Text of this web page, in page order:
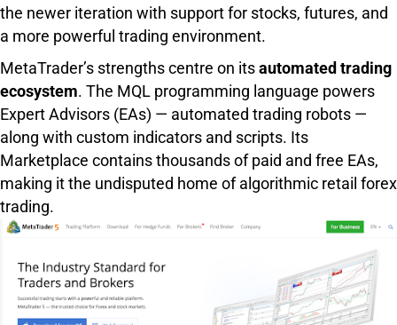
the newer iteration with support for stocks, futures, and
a more powerful trading environment.
MetaTrader’s strengths centre on itsautomated trading
ecosystem. The MQL programming language powers
Expert Advisors (EAs) — automated trading robots —
along with custom indicators and scripts. Its
Marketplace contains thousands of paid and free EAs,
making it the undisputed home of algorithmic retail forex
trading.